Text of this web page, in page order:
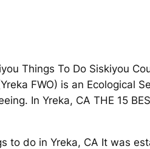
Things To Do Siskiyou
FWO) is an Ecological
In Yreka, CA THE 15
to do in Yreka, CA It was